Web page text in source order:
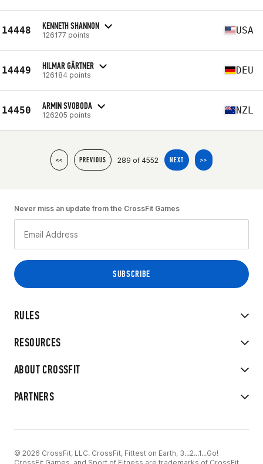
14448 KENNETH SHANNON
126177 points USA
14449 HILMAR GÄRTNER
126184 points DEU
14450 ARMIN SVOBODA
126205 points NZL
<< PREVIOUS 289 of 4552 NEXT >>
RULES
RESOURCES
ABOUT CROSSFIT
PARTNERS
Never miss an update from the CrossFit Games
© 2026 CrossFit, LLC. CrossFit, Fittest on Earth, 3...2...1...Go!